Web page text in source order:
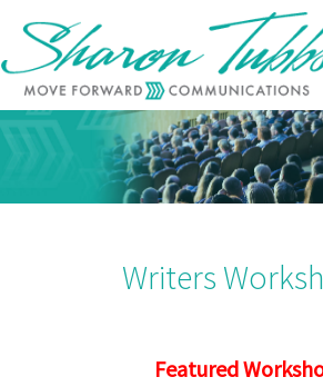
Writers
Featured